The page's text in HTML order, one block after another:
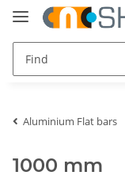
Aluminium Flat bars
1000 mm